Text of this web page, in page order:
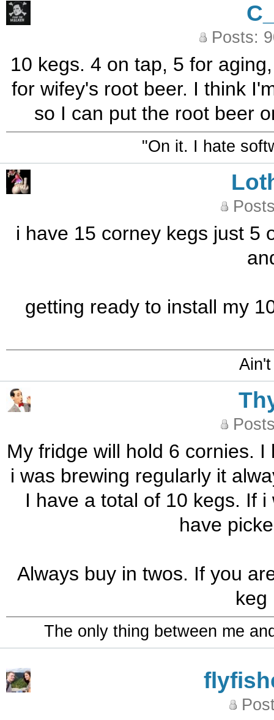
Posts:
10 kegs. 4 on tap, 5 for
for wifey's root beer. I think
so I can put the root beer
"On it. I hate
i have 15 corney kegs just 5
getting ready to install my
My fridge will hold 6 cornies.
i was brewing regularly it
I have a total of 10 kegs. If
have
Always buy in twos. If you
keg
The only thing between me